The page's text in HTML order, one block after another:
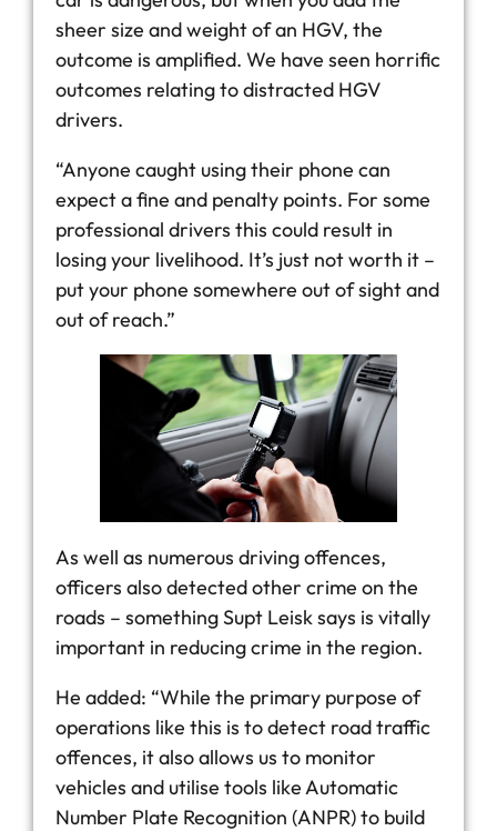
sheer size and weight of an HGV, the
outcome is amplified. We have seen horrific
outcomes relating to distracted HGV
drivers.
“Anyone caught using their phone can
expect a fine and penalty points. For some
professional drivers this could result in
losing your livelihood. It’s just not worth it –
put your phone somewhere out of sight and
out of reach.”
As well as numerous driving offences,
officers also detected other crime on the
roads – something Supt Leisk says is vitally
important in reducing crime in the region.
He added: “While the primary purpose of
operations like this is to detect road traffic
offences, it also allows us to monitor
vehicles and utilise tools like Automatic
Number Plate Recognition (ANPR) to build